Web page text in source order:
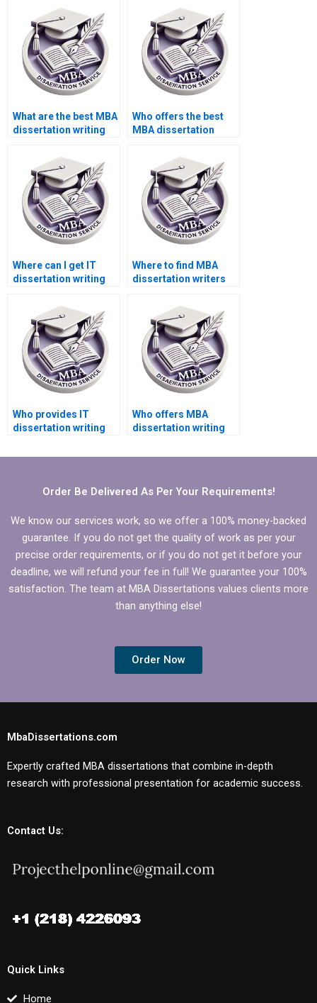
research?
What are the best MBA
dissertation writing
Who offers the best
MBA dissertation
services?
Where can I get IT
dissertation writing
security?
Where to find MBA
dissertation writers
marketing?
Who provides IT
dissertation writing
transformation?
Who offers MBA
dissertation writing
chain management?
Order Be Delivered As Per Your Requirements!
We know our services work, so we offer a 100% money-backed
guarantee. If you do not get the quality of work as per your
precise order requirements, or if you do not get it before your
deadline, we will refund your fee in full! We guarantee your 100%
satisfaction. The team at MBA Dissertations values clients more
than anything else!
Order Now
MbaDissertations.com
Expertly crafted MBA dissertations that combine in-depth
research with professional presentation for academic success.
Contact Us:
Quick Links
Home